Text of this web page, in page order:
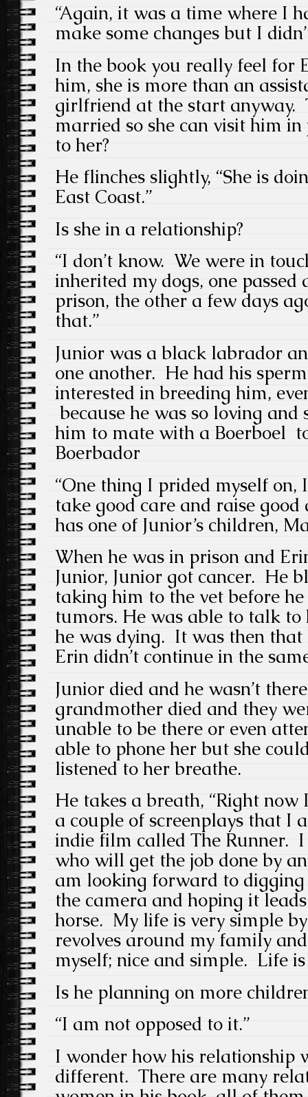
“Again, it was a time where I
make some changes but I
In the book you really feel for
him, she is more than an
girlfriend at the start anyway.
married so she can visit him
to her?
He flinches slightly, “She is
East Coast.”
Is she in a relationship?
“I don’t know. We were in
inherited my dogs, one
prison, the other a few days
that.”
Junior was a black labrador
one another. He had his
interested in breeding him,
because he was so loving
him to mate with a Boerboel
Boerbador
“One thing I prided myself on,
take good care and raise
has one of Junior’s children,
When he was in prison and
Junior, Junior got cancer. He
taking him to the vet before
tumors. He was able to talk to
he was dying. It was then
Erin didn’t continue in the
Junior died and he wasn’t
grandmother died and they
unable to be there or even
able to phone her but she
listened to her breathe.
He takes a breath, “Right
a couple of screenplays that I
indie film called The Runner.
who will get the job done by
am looking forward to
the camera and hoping it
horse. My life is very simple
revolves around my family
myself; nice and simple. Life is
Is he planning on more
“I am not opposed to it.”
I wonder how his relationship
different. There are many